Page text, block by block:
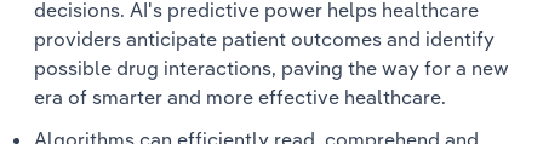
decisions. AI's predictive power helps healthcare
providers anticipate patient outcomes and identify
possible drug interactions, paving the way for a new
era of smarter and more effective healthcare.
Algorithms can efficiently read, comprehend and